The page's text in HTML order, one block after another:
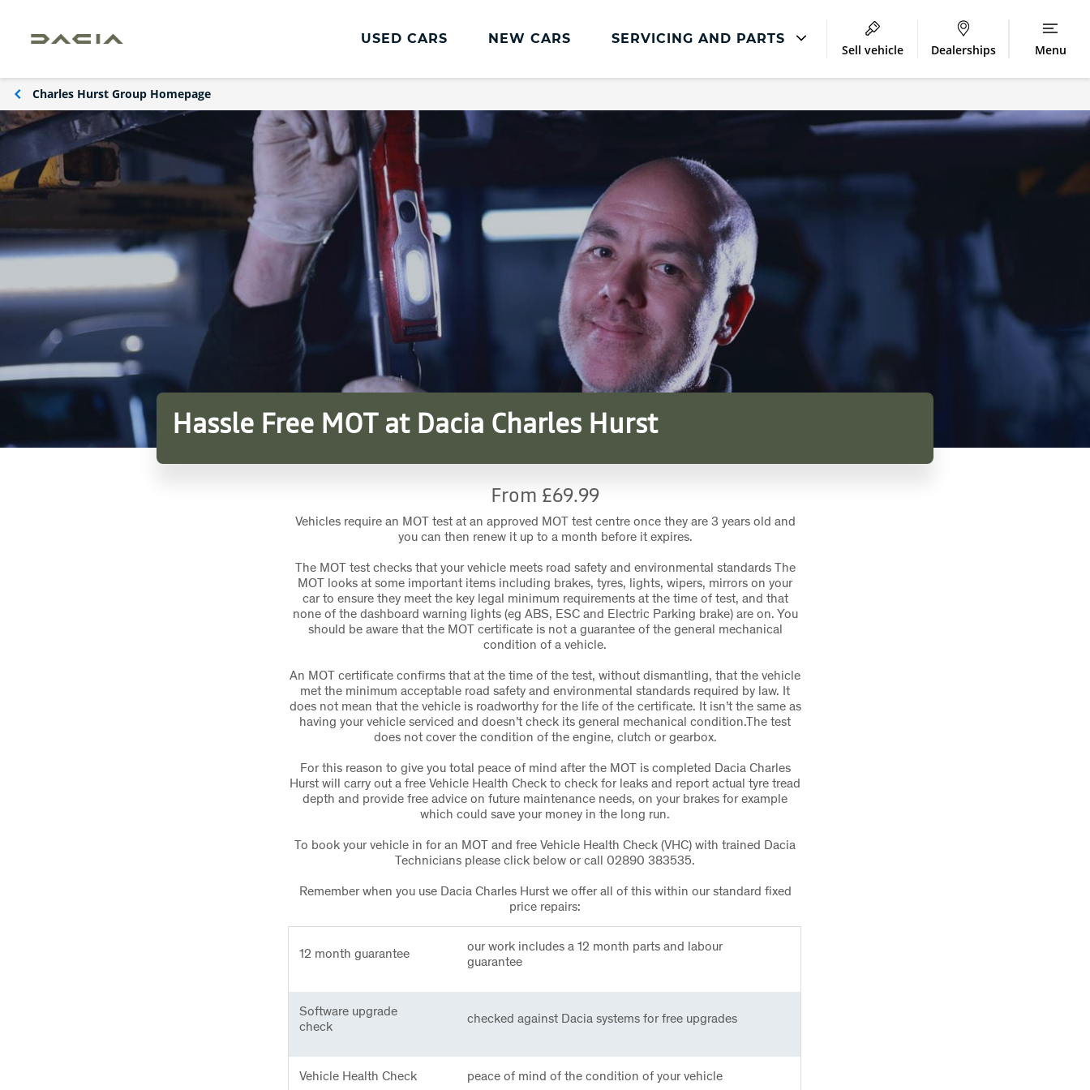
USED CARS NEW CARS SERVICING AND PARTS
Dacia Servicing
MOT
Book a Service
Accident Management
Sell vehicle Dealerships Menu
Charles Hurst Group Homepage
Hassle Free MOT at Dacia Charles Hurst
From £69.99
Vehicles require an MOT test at an approved MOT test centre once they are 3 years old and
you can then renew it up to a month before it expires.
The MOT test checks that your vehicle meets road safety and environmental standards The
MOT looks at some important items including brakes, tyres, lights, wipers, mirrors on your
car to ensure they meet the key legal minimum requirements at the time of test, and that
none of the dashboard warning lights (eg ABS, ESC and Electric Parking brake) are on. You
should be aware that the MOT certificate is not a guarantee of the general mechanical
condition of a vehicle.
An MOT certificate confirms that at the time of the test, without dismantling, that the vehicle
met the minimum acceptable road safety and environmental standards required by law. It
does not mean that the vehicle is roadworthy for the life of the certificate. It isn’t the same as
having your vehicle serviced and doesn’t check its general mechanical condition.The test
does not cover the condition of the engine, clutch or gearbox.
For this reason to give you total peace of mind after the MOT is completed Dacia Charles
Hurst will carry out a free Vehicle Health Check to check for leaks and report actual tyre tread
depth and provide free advice on future maintenance needs, on your brakes for example
which could save your money in the long run.
To book your vehicle in for an MOT and free Vehicle Health Check (VHC) with trained Dacia
Technicians please click below or call 02890 383535.
Remember when you use Dacia Charles Hurst we offer all of this within our standard fixed
price repairs:
12 month guarantee
our work includes a 12 month parts and labour
guarantee
Software upgrade
check
checked against Dacia systems for free upgrades
Vehicle Health Check peace of mind of the condition of your vehicle